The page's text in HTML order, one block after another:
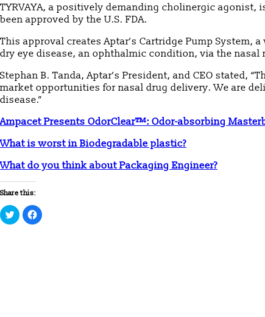
TYRVAYA, a positively demanding cholinergic
been approved by the U.S. FDA.
This approval creates Aptar’s Cartridge Pump
dry eye disease, an ophthalmic condition, via the
Stephan B. Tanda, Aptar’s President, and CEO stated,
market opportunities for nasal drug delivery. We are
disease.”
Ampacet Presents OdorClear™: Odor-absorbing
What is worst in Biodegradable plastic?
What do you think about Packaging Engineer?
Share this:
Click
to
share
Click
to